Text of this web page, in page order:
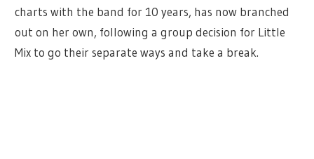
charts with the band for 10 years, has now branched
out on her own, following a group decision for Little
Mix to go their separate ways and take a break.